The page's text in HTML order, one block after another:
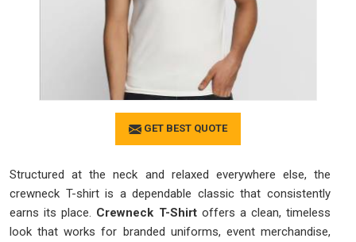
GET BEST QUOTE
Structured at the neck and relaxed everywhere else, the
crewneck T-shirt is a dependable classic that consistently
earns its place. Crewneck T-Shirtoffers a clean, timeless
look that works for branded uniforms, event merchandise,